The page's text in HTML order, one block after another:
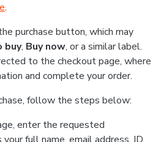
.
purchase button, which may
buy, Buy now, or a similar label.
to the checkout page, where
and complete your order.
follow the steps below:
enter the requested